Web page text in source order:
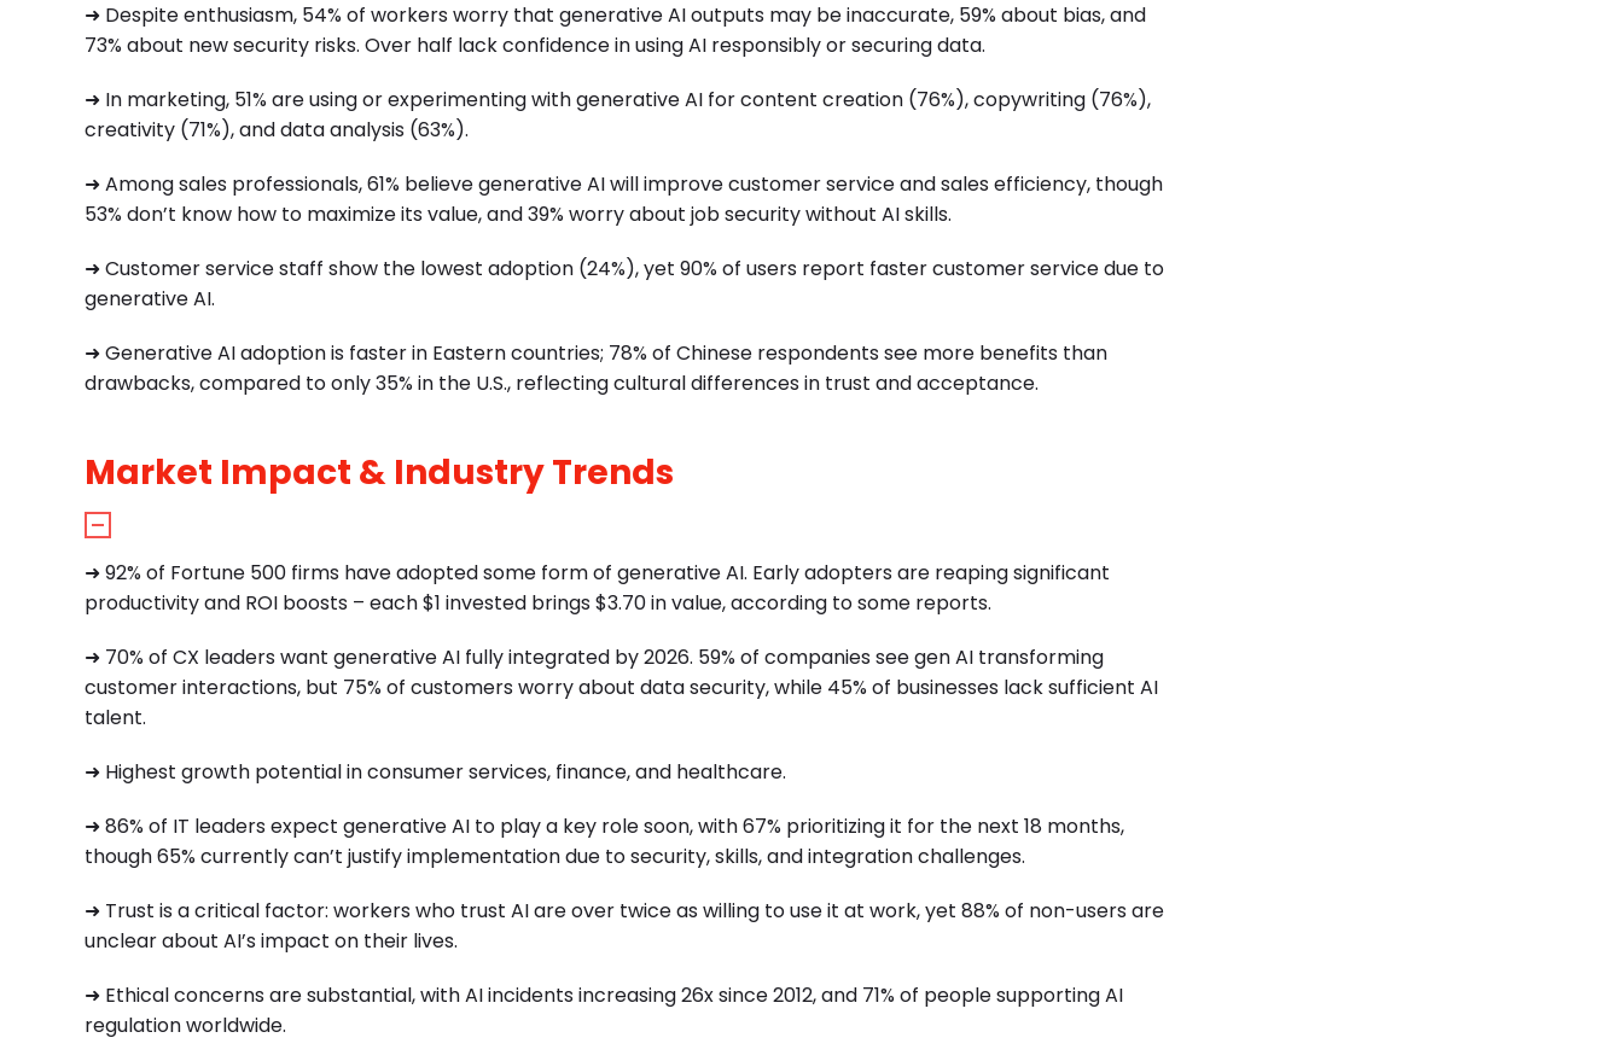
➜ Despite enthusiasm, 54% of workers worry that generative AI outputs may be inaccurate, 59% about bias, and
73% about new security risks. Over half lack confidence in using AI responsibly or securing data.
➜ In marketing, 51% are using or experimenting with generative AI for content creation (76%), copywriting (76%),
creativity (71%), and data analysis (63%).
➜ Among sales professionals, 61% believe generative AI will improve customer service and sales efficiency, though
53% don’t know how to maximize its value, and 39% worry about job security without AI skills.
➜ Customer service staff show the lowest adoption (24%), yet 90% of users report faster customer service due to
generative AI.
➜ Generative AI adoption is faster in Eastern countries; 78% of Chinese respondents see more benefits than
drawbacks, compared to only 35% in the U.S., reflecting cultural differences in trust and acceptance.
Market Impact & Industry Trends
➜ 92% of Fortune 500 firms have adopted some form of generative AI. Early adopters are reaping significant
productivity and ROI boosts – each $1 invested brings $3.70 in value, according to some reports.
➜ 70% of CX leaders want generative AI fully integrated by 2026. 59% of companies see gen AI transforming
customer interactions, but 75% of customers worry about data security, while 45% of businesses lack sufficient AI
talent.
➜ Highest growth potential in consumer services, finance, and healthcare.
➜ 86% of IT leaders expect generative AI to play a key role soon, with 67% prioritizing it for the next 18 months,
though 65% currently can’t justify implementation due to security, skills, and integration challenges.
➜ Trust is a critical factor: workers who trust AI are over twice as willing to use it at work, yet 88% of non-users are
unclear about AI’s impact on their lives.
➜ Ethical concerns are substantial, with AI incidents increasing 26x since 2012, and 71% of people supporting AI
regulation worldwide.